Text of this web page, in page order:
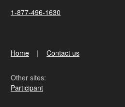
1-877-496-1630
Home Contact us
Other sites:
Participant